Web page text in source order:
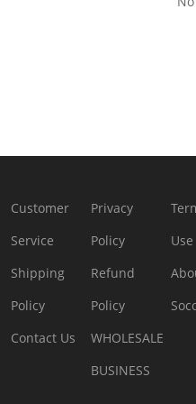
Customer
Service
Privacy
Policy
Use
Shipping
Policy
Refund
Policy
Contact Us
WHOLESALE
BUSINESS